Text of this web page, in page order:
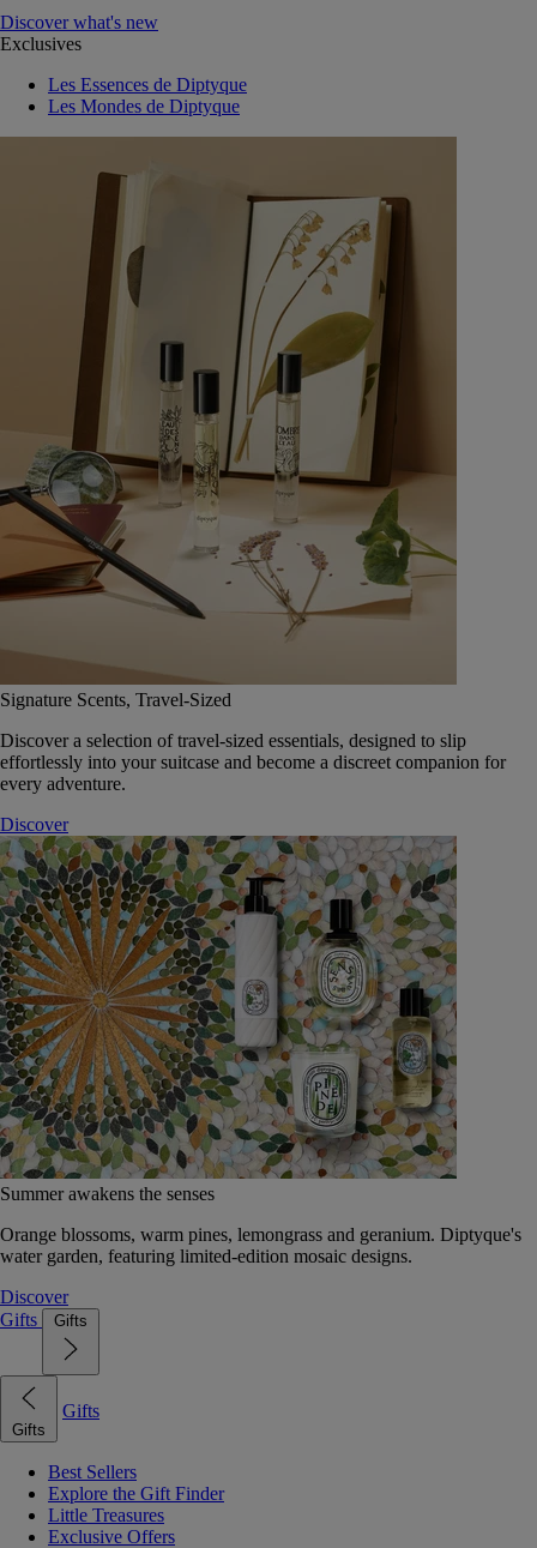
Discover what's new
Exclusives
Les Essences de Diptyque
Les Mondes de Diptyque
Signature Scents, Travel-Sized
Discover a selection of travel-sized essentials, designed to slip
effortlessly into your suitcase and become a discreet companion for
every adventure.
Discover
Summer awakens the senses
Orange blossoms, warm pines, lemongrass and geranium. Diptyque's
water garden, featuring limited-edition mosaic designs.
Discover
Gifts
Gifts
Gifts
Gifts
Best Sellers
Explore the Gift Finder
Little Treasures
Exclusive Offers